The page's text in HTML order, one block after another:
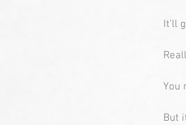
It’ll
You
But